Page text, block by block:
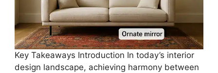
Key Takeaways Introduction In today’s interior
design landscape, achieving harmony between